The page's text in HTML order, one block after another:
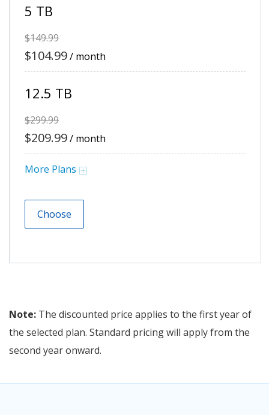
5 TB
$149.99
$104.99/ month
12.5 TB
$299.99
$209.99/ month
More Plans
Choose
Note: The discounted price applies to the first year of
the selected plan. Standard pricing will apply from the
second year onward.